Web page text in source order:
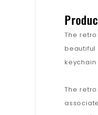
The
beautiful
The